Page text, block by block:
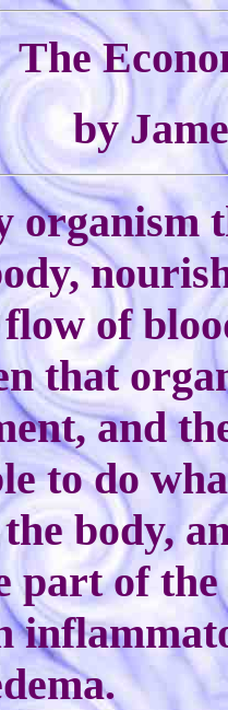
The
by
organism
of
that
and
to do
body,
part of